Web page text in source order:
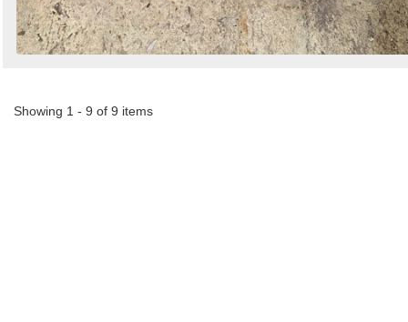
Showing 1 - 9 of 9 items